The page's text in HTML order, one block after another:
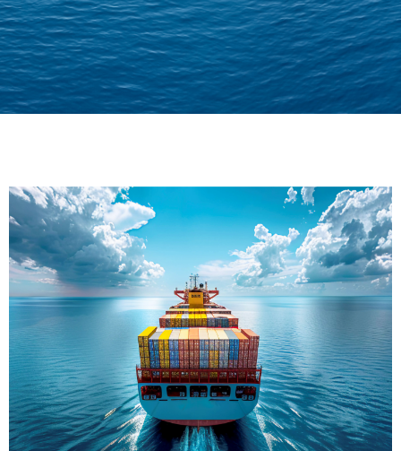
Delivering Confidence
Across Oceans
True progress is more than reaching
a port; it’s about the enduring
partnerships and shared trust that
keep every journey moving forward,
mile after mile.